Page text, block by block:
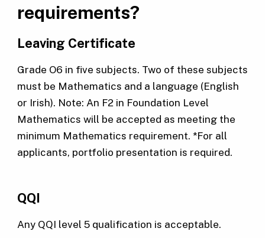
requirements?
Leaving Certificate
Grade O6 in five subjects. Two of these subjects
must be Mathematics and a language (English
or Irish). Note: An F2 in Foundation Level
Mathematics will be accepted as meeting the
minimum Mathematics requirement. *For all
applicants, portfolio presentation is required.
QQI
Any QQI level 5 qualification is acceptable.